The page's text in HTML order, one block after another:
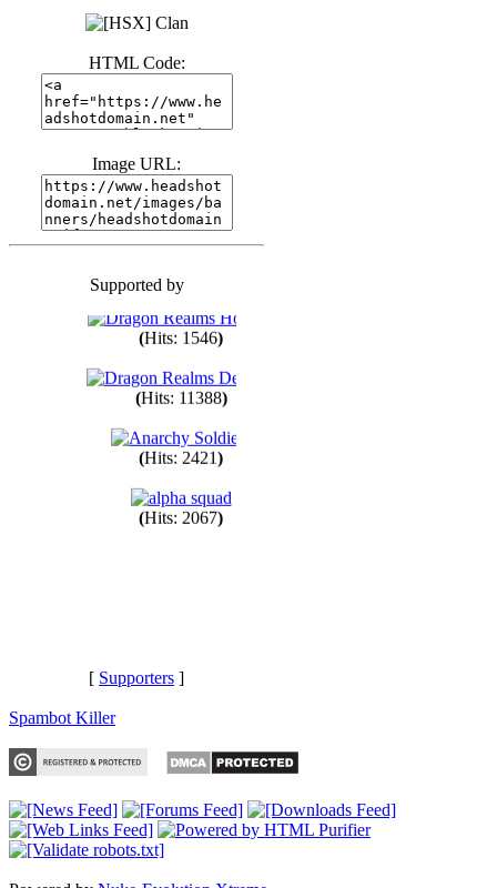
HTML Code:
Image URL:
Supported by
(Hits: 1987)
(Hits: 1551)
Hits: 1546 )
( Hits: 11388 )
(Hits: 2421
[ Supporters ]
Spambot Killer